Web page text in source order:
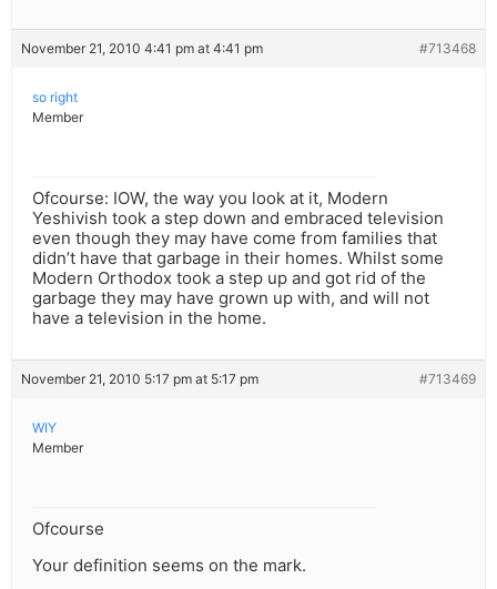
November 21, 2010 4:41 pm at 4:41 pm #713468
so right
Member
Ofcourse: IOW, the way you look at it, Modern
Yeshivish took a step down and embraced television
even though they may have come from families that
didn’t have that garbage in their homes. Whilst some
Modern Orthodox took a step up and got rid of the
garbage they may have grown up with, and will not
have a television in the home.
November 21, 2010 5:17 pm at 5:17 pm #713469
WIY
Member
Ofcourse
Your definition seems on the mark.